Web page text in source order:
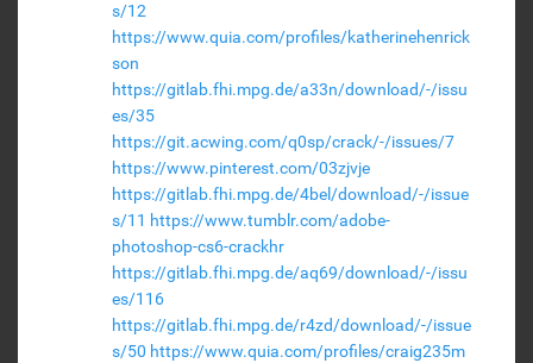
s/12
https://www.quia.com/profiles/katherinehenrick
son
https://gitlab.fhi.mpg.de/a33n/download/-/issu
es/35
https://git.acwing.com/q0sp/crack/-/issues/7
https://www.pinterest.com/03zjvje
https://gitlab.fhi.mpg.de/4bel/download/-/issue
s/11 https://www.tumblr.com/adobe-
photoshop-cs6-crackhr
https://gitlab.fhi.mpg.de/aq69/download/-/issu
es/116
https://gitlab.fhi.mpg.de/r4zd/download/-/issue
s/50 https://www.quia.com/profiles/craig235m